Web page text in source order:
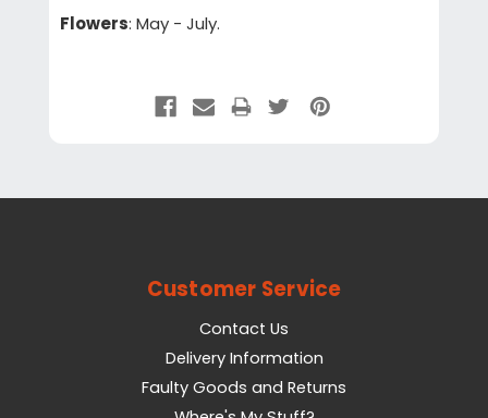
Flowers: May - July.
Customer Service
Contact Us
Delivery Information
Faulty Goods and Returns